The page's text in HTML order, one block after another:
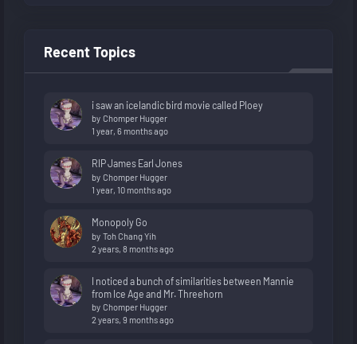
Recent Topics
i saw an icelandic bird movie called Ploey
by Chomper Hugger
1 year, 6 months ago
RIP James Earl Jones
by Chomper Hugger
1 year, 10 months ago
Monopoly Go
by Toh Chang Yih
2 years, 8 months ago
I noticed a bunch of similarities between Mannie
from Ice Age and Mr. Threehorn
by Chomper Hugger
2 years, 9 months ago